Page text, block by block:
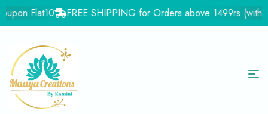
Flat10 FREE SHIPPING for Orders above 1499rs (with in